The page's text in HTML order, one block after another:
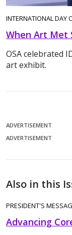
INTERNATIONAL DAY
When Art Met
OSA celebrated
art exhibit.
ADVERTISEMENT
ADVERTISEMENT
Also in this
PRESIDENT'S
Advancing